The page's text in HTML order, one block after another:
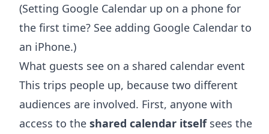
(Setting Google Calendar up on a phone for
the first time? See adding Google Calendar to
an iPhone.)
What guests see on a shared calendar event
This trips people up, because two different
audiences are involved. First, anyone with
access to the shared calendar itselfsees the